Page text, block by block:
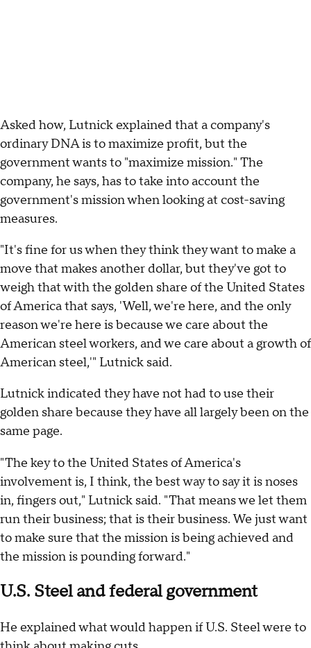
Asked how, Lutnick explained that a company's
ordinary DNA is to maximize profit, but the
government wants to "maximize mission." The
company, he says, has to take into account the
government's mission when looking at cost-saving
measures.
"It's fine for us when they think they want to make a
move that makes another dollar, but they've got to
weigh that with the golden share of the United States
of America that says, 'Well, we're here, and the only
reason we're here is because we care about the
American steel workers, and we care about a growth of
American steel,'" Lutnick said.
Lutnick indicated they have not had to use their
golden share because they have all largely been on the
same page.
"The key to the United States of America's
involvement is, I think, the best way to say it is noses
in, fingers out," Lutnick said. "That means we let them
run their business; that is their business. We just want
to make sure that the mission is being achieved and
the mission is pounding forward."
U.S. Steel and federal government
He explained what would happen if U.S. Steel were to